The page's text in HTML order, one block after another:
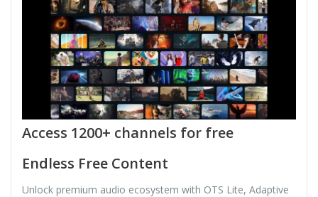
Access 1200+ channels for free
Endless Free Content
Unlock premium audio ecosystem with OTS Lite, Adaptive